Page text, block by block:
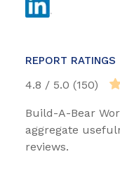
REPORT RATINGS
4.8 / 5.0 (150)
Build-A-Bear
aggregate
reviews.